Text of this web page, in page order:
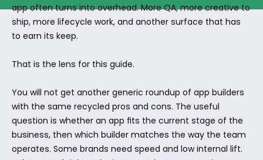
app often turns into overhead. More QA, more creative to
ship, more lifecycle work, and another surface that has
to earn its keep.
That is the lens for this guide.
You will not get another generic roundup of app builders
with the same recycled pros and cons. The useful
question is whether an app fits the current stage of the
business, then which builder matches the way the team
operates. Some brands need speed and low internal lift.